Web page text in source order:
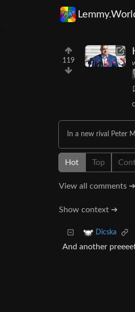
119
In a new rival Peter
Hot Top
View all comments ➔
Show context ➔
Dicska
And another